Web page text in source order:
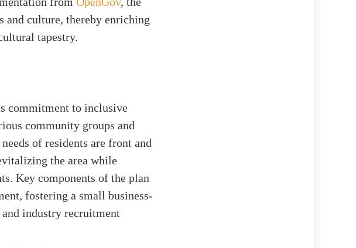
and culture, thereby enriching
tapestry.
commitment to inclusive
community groups and
of residents are front and
the area while
Key components of the plan
fostering a small business-
industry recruitment